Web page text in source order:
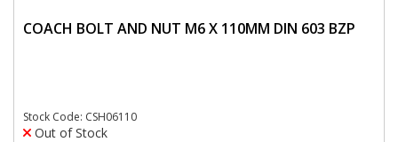
COACH BOLT AND NUT M6 X 110MM DIN 603 BZP
Stock Code: CSH06110
Out of Stock